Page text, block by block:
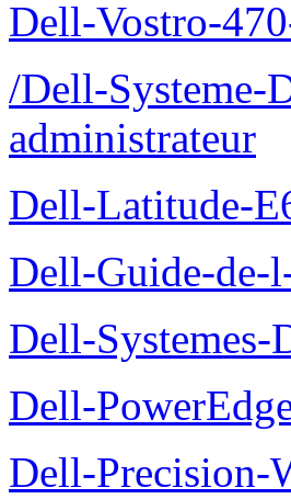
Dell-Vostro-
/Dell-Systeme-
administrateur
Dell-Latitude-
Dell-Guide-de-
Dell-
Dell-
Dell-Precision-